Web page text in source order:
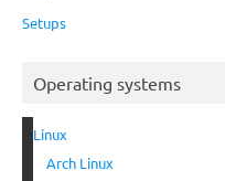
Setups
Operating systems
Linux
Arch Linux